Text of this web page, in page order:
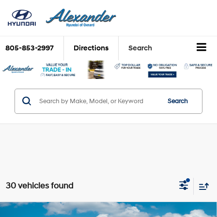
805-853-2997 Directions Search
Search
30 vehicles found
Compare Vehicle